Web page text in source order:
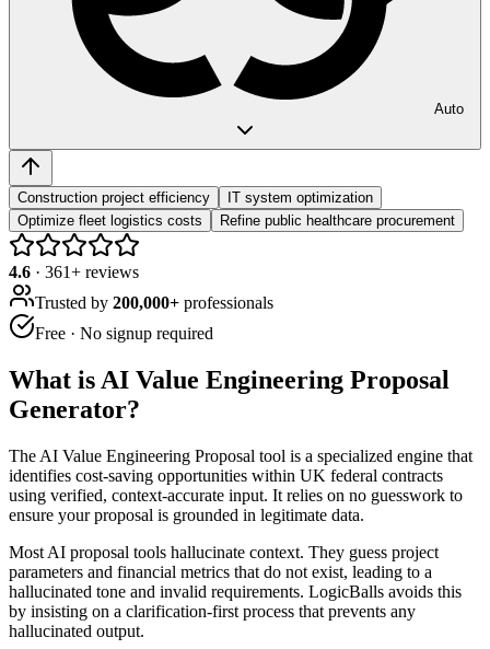
Auto
Construction project efficiency
IT system optimization
Optimize fleet logistics costs
Refine public healthcare procurement
4.6 · 361+ reviews
Trusted by 200,000+ professionals
Free · No signup required
What is AI Value Engineering Proposal
Generator?
The AI Value Engineering Proposal tool is a specialized engine that
identifies cost-saving opportunities within UK federal contracts
using verified, context-accurate input. It relies on no guesswork to
ensure your proposal is grounded in legitimate data.
Most AI proposal tools hallucinate context. They guess project
parameters and financial metrics that do not exist, leading to a
hallucinated tone and invalid requirements. LogicBalls avoids this
by insisting on a clarification-first process that prevents any
hallucinated output.